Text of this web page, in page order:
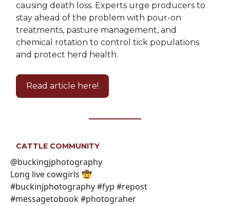
causing death loss. Experts urge producers to
stay ahead of the problem with pour-on
treatments, pasture management, and
chemical rotation to control tick populations
and protect herd health.
Read article here!
CATTLE COMMUNITY
@buckingjphotography
Long live cowgirls 🤠
#buckinjphotography #fyp #repost
#messagetobook #photograher